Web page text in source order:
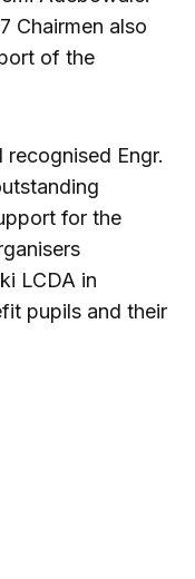
Chairmen also
of the
Engr.
for the
LCDA in
pupils and their